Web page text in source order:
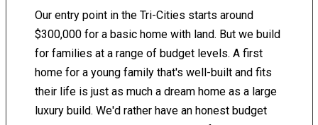
Our entry point in the Tri-Cities starts around
$300,000 for a basic home with land. But we build
for families at a range of budget levels. A first
home for a young family that's well-built and fits
their life is just as much a dream home as a large
luxury build. We'd rather have an honest budget